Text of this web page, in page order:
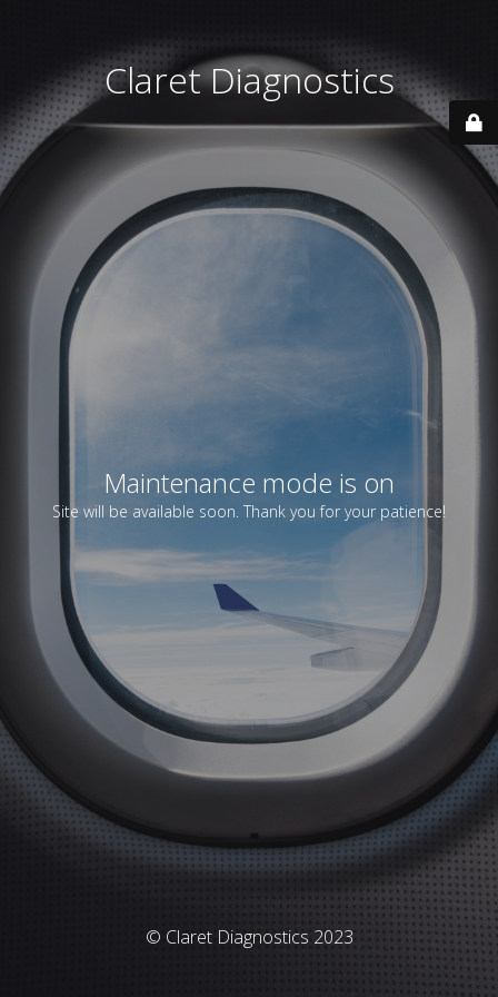
Claret Diagnostics
Maintenance mode is on
Site will be available soon. Thank you for your patience!
© Claret Diagnostics 2023